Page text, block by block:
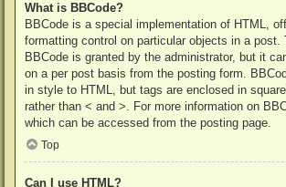
What is BBCode?
BBCode is a special implementation of HTML,
formatting control on particular objects in a post.
BBCode is granted by the administrator, but it
on a per post basis from the posting form.
in style to HTML, but tags are enclosed in
rather than < and >. For more information on
which can be accessed from the posting page.
Top
Can I use HTML?